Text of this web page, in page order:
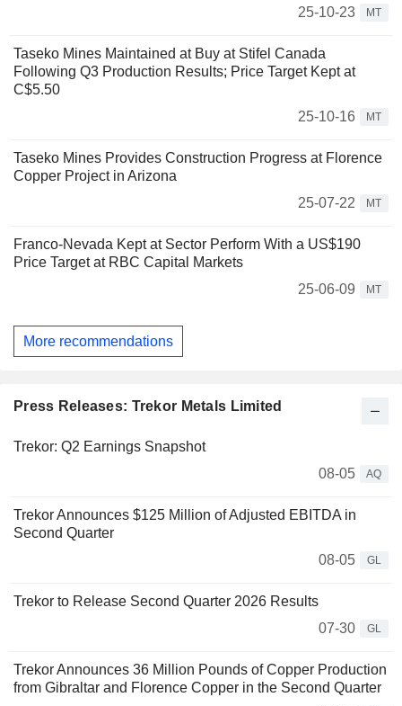
25-10-23
MT
Taseko Mines Maintained at Buy at Stifel Canada
Following Q3 Production Results; Price Target Kept at
C$5.50
25-10-16
MT
Taseko Mines Provides Construction Progress at Florence
Copper Project in Arizona
25-07-22
MT
Franco-Nevada Kept at Sector Perform With a US$190
Price Target at RBC Capital Markets
25-06-09
MT
More recommendations
Press Releases: Trekor Metals Limited
Trekor: Q2 Earnings Snapshot
08-05
AQ
Trekor Announces $125 Million of Adjusted EBITDA in
Second Quarter
08-05
GL
Trekor to Release Second Quarter 2026 Results
07-30
GL
Trekor Announces 36 Million Pounds of Copper Production
from Gibraltar and Florence Copper in the Second Quarter